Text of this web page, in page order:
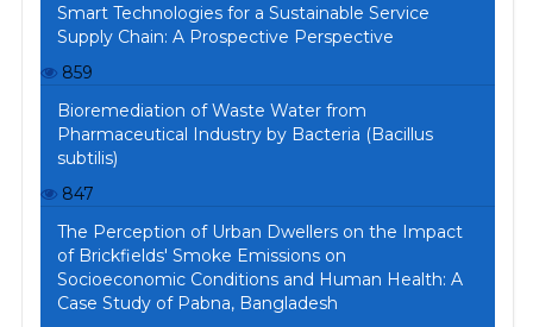
Smart Technologies for a Sustainable Service
Supply Chain: A Prospective Perspective
859
Bioremediation of Waste Water from
Pharmaceutical Industry by Bacteria (Bacillus
subtilis)
847
The Perception of Urban Dwellers on the Impact
of Brickfields' Smoke Emissions on
Socioeconomic Conditions and Human Health: A
Case Study of Pabna, Bangladesh